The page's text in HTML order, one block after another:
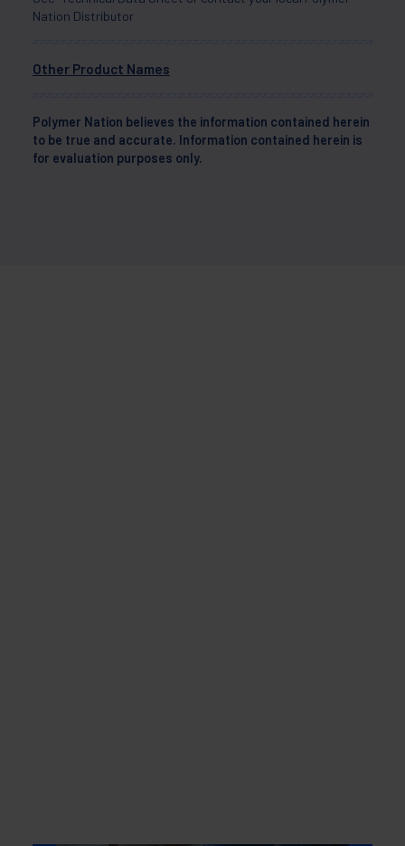
Nation Distributor
Other Product Names
Polymer Nation believes the information contained herein
to be true and accurate. Information contained herein is
for evaluation purposes only.